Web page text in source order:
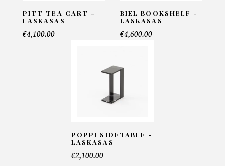
Email*
PITT TEA CART -
LASKASAS
€4,100.00
BIEL BOOKSHELF -
LASKASAS
€4,600.00
POPPI SIDETABLE -
LASKASAS
€2,100.00